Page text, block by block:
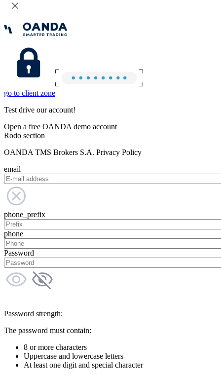
go to client zone
Test drive our account!
Open a free OANDA demo account
Rodo section
OANDA TMS Brokers S.A. Privacy Policy
email
phone_prefix
phone
Password
Password strength:
The password must contain:
8 or more characters
Uppercase and lowercase letters
At least one digit and special character